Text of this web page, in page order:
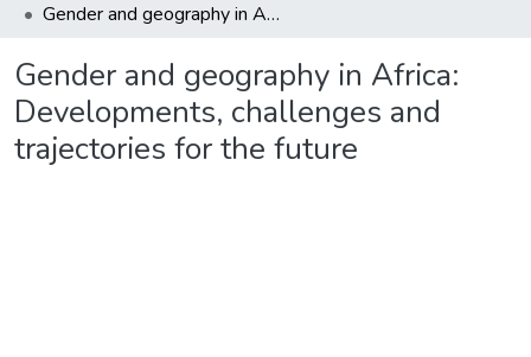
Gender and geography in Africa: Developments, challenges and trajectories for the future
Gender and geography in Africa:
Developments, challenges and
trajectories for the future